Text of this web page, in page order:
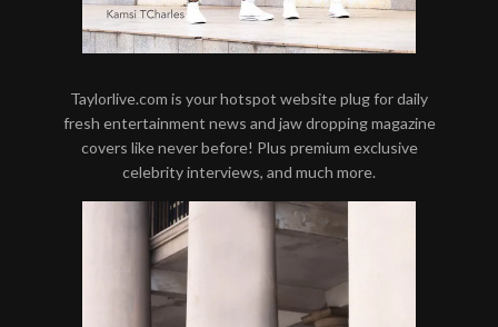
Taylorlive.com is your hotspot website plug for daily
fresh entertainment news and jaw dropping magazine
covers like never before! Plus premium exclusive
celebrity interviews, and much more.